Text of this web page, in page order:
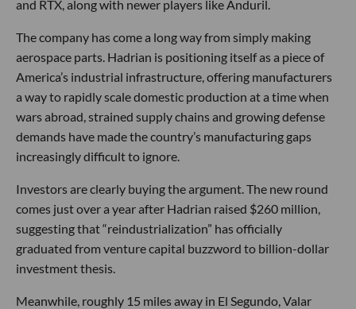
and RTX, along with newer players like Anduril.
The company has come a long way from simply making
aerospace parts. Hadrian is positioning itself as a piece of
America’s industrial infrastructure, offering manufacturers
a way to rapidly scale domestic production at a time when
wars abroad, strained supply chains and growing defense
demands have made the country’s manufacturing gaps
increasingly difficult to ignore.
Investors are clearly buying the argument. The new round
comes just over a year after Hadrian raised $260 million,
suggesting that “reindustrialization” has officially
graduated from venture capital buzzword to billion-dollar
investment thesis.
Meanwhile, roughly 15 miles away in El Segundo, Valar